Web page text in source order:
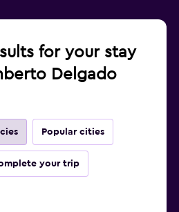
for your stay
Delgado
Popular cities
your trip